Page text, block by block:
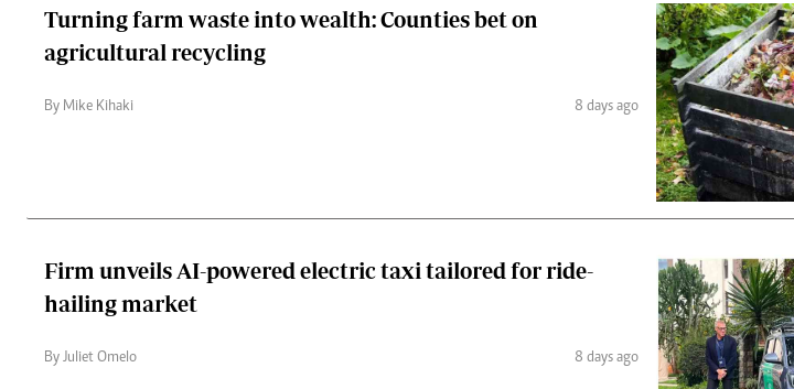
Turning farm waste into wealth: Counties bet on
agricultural recycling
By Mike Kihaki 8 days ago
Firm unveils AI-powered electric taxi tailored for ride-
hailing market
By Juliet Omelo 8 days ago